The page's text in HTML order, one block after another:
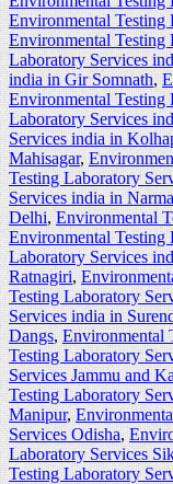
Environmental Testing
Environmental Testing
Laboratory Services
india in Gir Somnath,
Environmental Testing
Laboratory Services
Services india in
Mahisagar,
Testing Laboratory
Services india in
Delhi,Environmental
Environmental Testing
Laboratory Services
Ratnagiri,
Testing Laboratory
Services india in
Dangs,Environmental
Testing Laboratory
Services Jammu and
Testing Laboratory
Manipur,
Services Odisha,
Laboratory Services
Testing Laboratory